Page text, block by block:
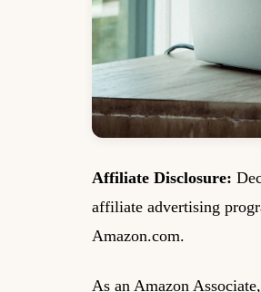
Affiliate Disclosure:
affiliate advertising
Amazon.com.
As an Amazon